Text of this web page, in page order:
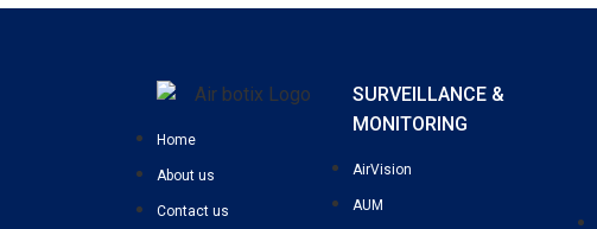
Home
About us
Contact us
SURVEILLANCE &
MONITORING
AirVision
AUM